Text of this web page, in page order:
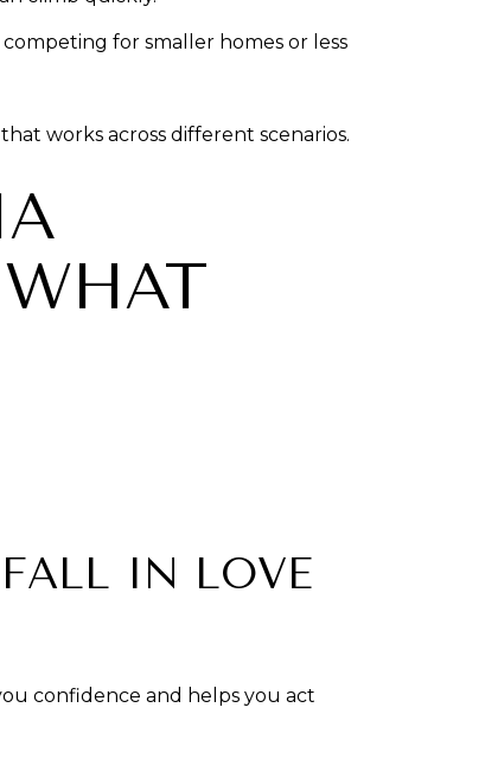
for smaller homes or less
works across different scenarios.
IN LOVE
confidence and helps you act